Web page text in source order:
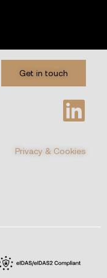
Get in touch
Privacy & Cookies